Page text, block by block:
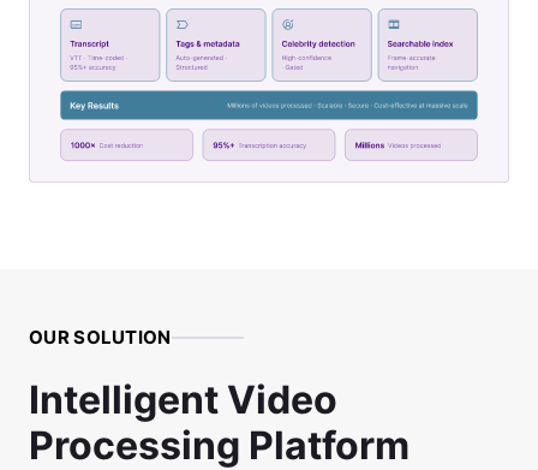
OUR SOLUTION
Intelligent Video
Processing Platform